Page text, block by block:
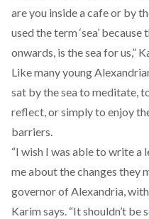
are you inside a cafe or by
used the term ‘sea’
onwards, is the sea for us,”
Like many young
sat by the sea to meditate,
reflect, or simply to enjoy
barriers.
“I wish I was able to write
me about the changes they
governor of Alexandria,
Karim says. “It shouldn’t be